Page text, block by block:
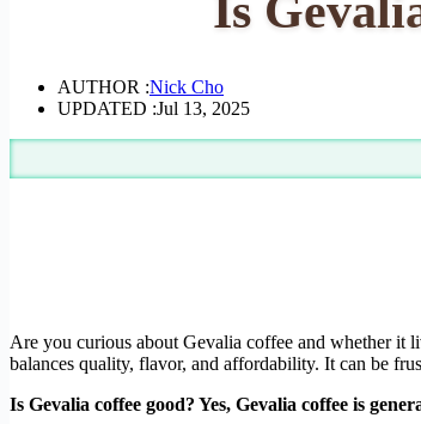
AUTHOR :Nick Cho
UPDATED :Jul 13, 2025
Are you curious about Gevalia coffee and whether it
balances quality, flavor, and affordability. It can be
Is Gevalia coffee good? Yes, Gevalia coffee is